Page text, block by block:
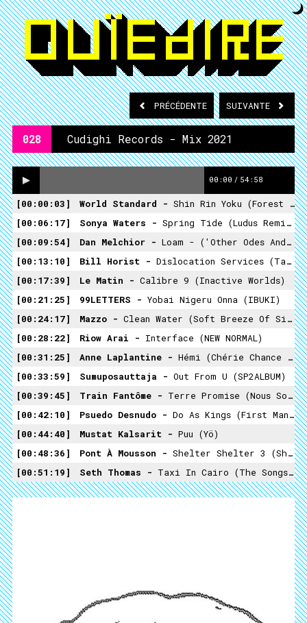
PRÉCÉDENTE SUIVANTE
028 Cudighi Records - Mix 2021
00:00 / 54:58
00:00:03 World Standard - Shin Rin Yoku (Forest Bath)
00:06:17
Sonya Waters - Spring Tide (Ludus Remix) (The Sheltering Ranges)
00:09:54
Dan Melchior - Loam - ('Other Odes And Further Excursions')
00:13:10
Bill Horist - Dislocation Services (Tastemaker Epics)
00:17:39
Le Matin - Calibre 9 (Inactive Worlds)
00:21:25
99LETTERS - Yobai Nigeru Onna (IBUKI)
00:24:17
Mazzo - Clean Water (Soft Breeze Of Silence)
00:28:22
Riow Arai - Interface (NEW NORMAL)
00:31:25
Anne Laplantine - Hémi (chérie Chance Inouïe)
00:33:59
Sumuposauttaja - Out From U (SP2ALBUM)
00:39:45
Train Fantôme - Terre Promise (Nous Sommes Dans Un Rêve)
00:42:10
Psuedo Desnudo - Do As Kings (First Man From The Second Millennium)
00:44:40
Mustat Kalsarit - Puu (Yö)
00:48:36
Pont À Mousson - Shelter Shelter 3 (Shelter!)
00:51:19
Seth Thomas - Taxi In Cairo (The Songs Of Seth Thomas)